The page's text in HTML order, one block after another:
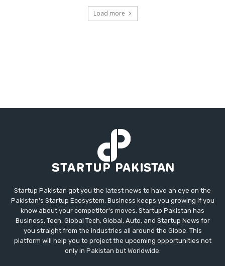
Load more
Startup Pakistan got you the latest news to have an eye on the
Pakistan's Startup Ecosystem. Business keeps you growing if you
know about your competitor's moves. Startup Pakistan has
Business, Tech, Global Tech, Global, Auto, and Startup News for
you straight from the industries all around the Globe. This
platform will help you to project the upcoming opportunities not
only in Pakistan but Worldwide.